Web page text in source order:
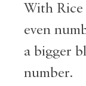
With Rice
even
a bigger
number.